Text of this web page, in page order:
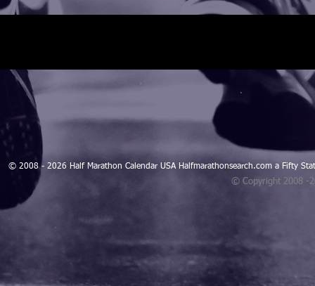
© 2008 - 2026 Half Marathon Calendar USA Halfmarathonsearch.com a Fifty
© Copyright 2008 -